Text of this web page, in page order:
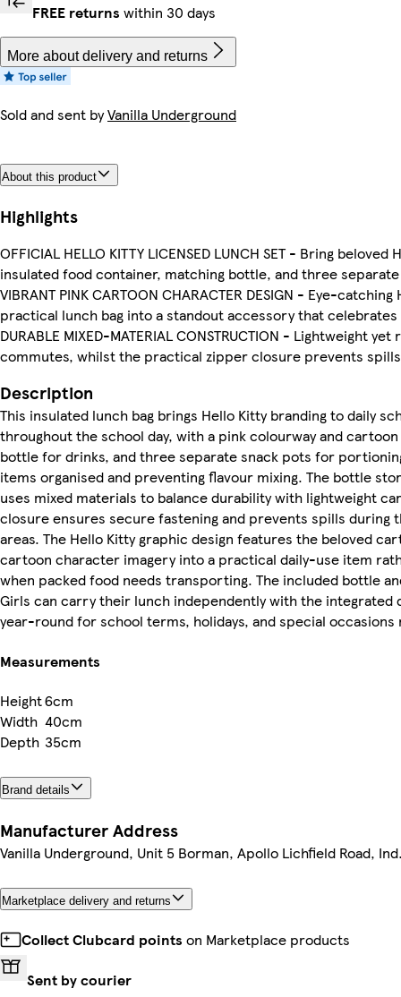
FREE returns within 30 days
More about delivery and returns
Sold and sent byVanilla Underground
About this product
Highlights
OFFICIAL HELLO KITTY LICENSED LUNCH SET - Bring
insulated food container, matching bottle, and three
VIBRANT PINK CARTOON CHARACTER DESIGN - Eye-
practical lunch bag into a standout accessory that
DURABLE MIXED-MATERIAL CONSTRUCTION -
commutes, whilst the practical zipper closure prevents
Description
This insulated lunch bag brings Hello Kitty branding to daily
throughout the school day, with a pink colourway and
bottle for drinks, and three separate snack pots for
items organised and preventing flavour mixing. The bottle
uses mixed materials to balance durability with lightweight
closure ensures secure fastening and prevents spills during
areas. The Hello Kitty graphic design features the beloved
cartoon character imagery into a practical daily-use item
when packed food needs transporting. The included bottle
Girls can carry their lunch independently with the
year-round for school terms, holidays, and special
Measurements
Height6cm
Width 40cm
Depth 35cm
Brand details
Manufacturer Address
Vanilla Underground, Unit 5 Borman, Apollo Lichfield Road,
Marketplace delivery and returns
Collect Clubcard points on Marketplace products
Sent by courier